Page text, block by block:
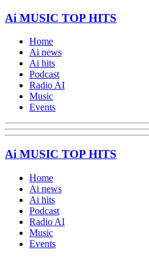
Ai MUSIC TOP HITS
Home
Ai news
Ai hits
Podcast
Radio AI
Music
Events
Ai MUSIC TOP HITS
Home
Ai news
Ai hits
Podcast
Radio AI
Music
Events